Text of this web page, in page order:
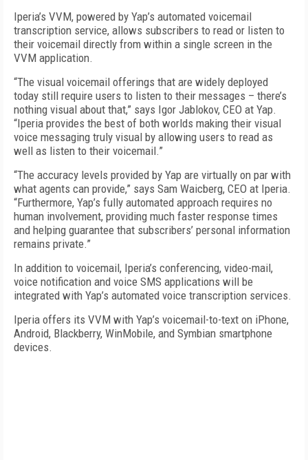
Iperia’s VVM, powered by Yap’s automated voicemail
transcription service, allows subscribers to read or listen to
their voicemail directly from within a single screen in the
VVM application.
“The visual voicemail offerings that are widely deployed
today still require users to listen to their messages – there’s
nothing visual about that,” says Igor Jablokov, CEO at Yap.
“Iperia provides the best of both worlds making their visual
voice messaging truly visual by allowing users to read as
well as listen to their voicemail.”
“The accuracy levels provided by Yap are virtually on par with
what agents can provide,” says Sam Waicberg, CEO at Iperia.
“Furthermore, Yap’s fully automated approach requires no
human involvement, providing much faster response times
and helping guarantee that subscribers’ personal information
remains private.”
In addition to voicemail, Iperia’s conferencing, video-mail,
voice notification and voice SMS applications will be
integrated with Yap’s automated voice transcription services.
Iperia offers its VVM with Yap’s voicemail-to-text on iPhone,
Android, Blackberry, WinMobile, and Symbian smartphone
devices.